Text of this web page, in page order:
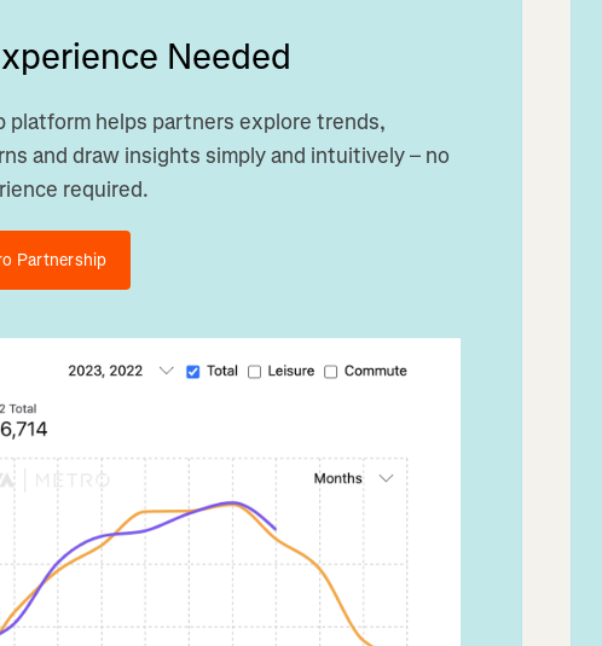
Needed
platform helps partners explore trends,
and draw insights simply and intuitively – no
required.
Partnership